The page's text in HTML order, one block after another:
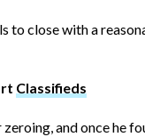
to close with a
Classifieds
and once he